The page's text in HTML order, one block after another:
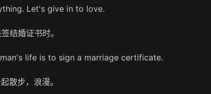
Let's give in to love.
结婚证书时。
life is to sign a marriage certificate.
散步，浪漫。